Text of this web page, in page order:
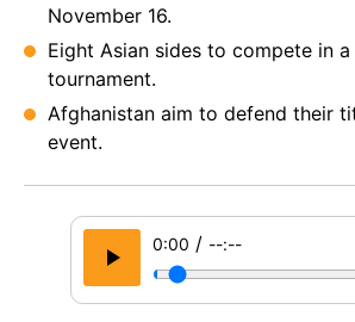
November 16.
Eight Asian sides to compete in
tournament.
Afghanistan aim to defend their
event.
0:00 / --:--